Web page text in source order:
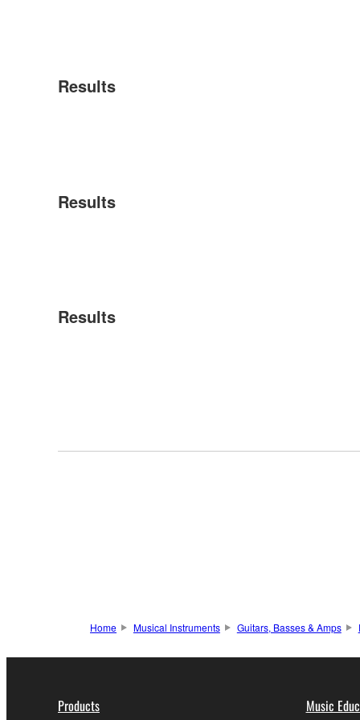
Results
Results
Results
Home Musical Instruments Guitars, Basses & Amps
Products Music